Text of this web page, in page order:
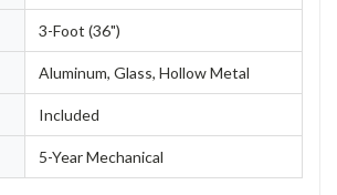
3-Foot (36")
Aluminum, Glass, Hollow Metal
Included
5-Year Mechanical